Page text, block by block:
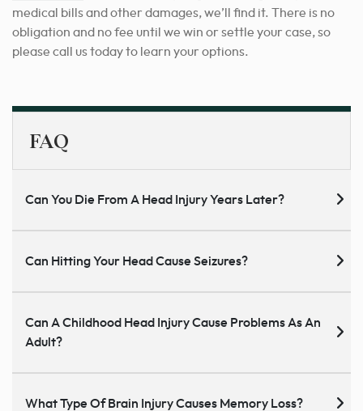
medical bills and other damages, we’ll find it. There is no
obligation and no fee until we win or settle your case, so
please call us today to learn your options.
FAQ
Can You Die From A Head Injury Years Later?
Can Hitting Your Head Cause Seizures?
Can A Childhood Head Injury Cause Problems As An
Adult?
What Type Of Brain Injury Causes Memory Loss?